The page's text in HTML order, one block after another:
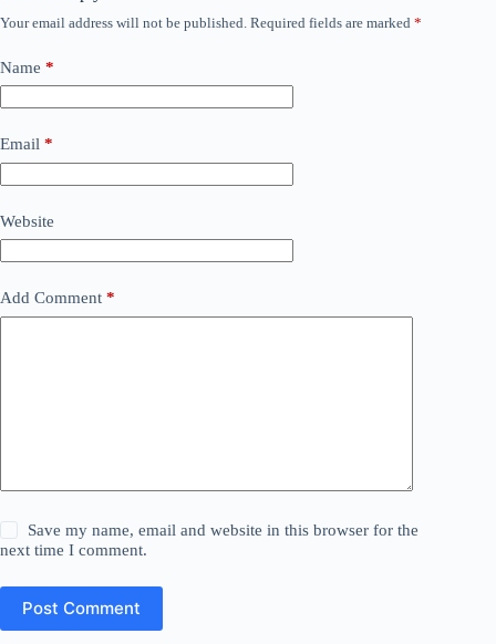
Your email address will not be published. Required fields are marked *
Name *
Email *
Website
Add Comment *
Save my name, email and website in this browser for the
next time I comment.
Post Comment